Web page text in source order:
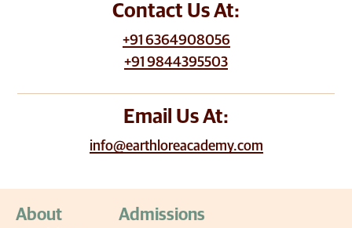
Contact Us At:
+91 6364908056
+91 9844395503
Email Us At:
info@earthloreacademy.com
About
Admissions